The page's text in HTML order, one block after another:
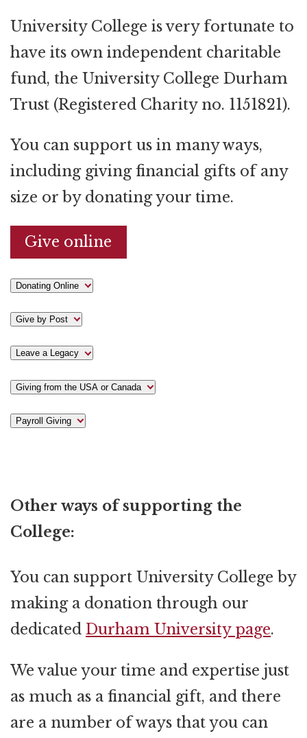
University College is very fortunate to
have its own independent charitable
fund, the University College Durham
Trust (Registered Charity no. 1151821).
You can support us in many ways,
including giving financial gifts of any
size or by donating your time.
Give online
Donating Online
Give by Post
Leave a Legacy
Giving from the USA or Canada
Payroll Giving
Other ways of supporting the
College:
You can support University College by
making a donation through our
dedicated Durham University page.
We value your time and expertise just
as much as a financial gift, and there
are a number of ways that you can